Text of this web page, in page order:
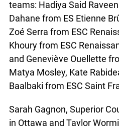
teams: Hadiya Said
Dahane from ES Etienne
Zoé Serra from ESC
Khoury from ESC
and Geneviève Ouellette
Matya Mosley, Kate
Baalbaki from ESC Saint
Sarah Gagnon, Superior
in Ottawa and Taylor
Lucky you!
You just found OJEN’s
quietly launched it in
new features and work
catch anything that is
atinfo@ojen.ca.